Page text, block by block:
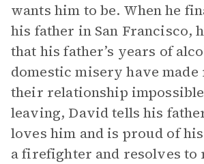
wants him to be. When he
his father in San Francisco,
that his father’s years of
domestic misery have
their relationship
leaving, David tells his
loves him and is proud of
a firefighter and resolves to